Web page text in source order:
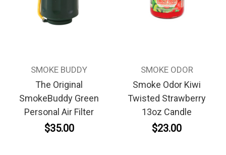
SMOKE BUDDY
The Original
SmokeBuddy Green
Personal Air Filter
$35.00
SMOKE ODOR
Smoke Odor Kiwi
Twisted Strawberry
13oz Candle
$23.00